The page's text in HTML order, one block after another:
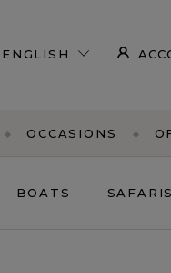
OCCASIONS
BOATS SAFARIS